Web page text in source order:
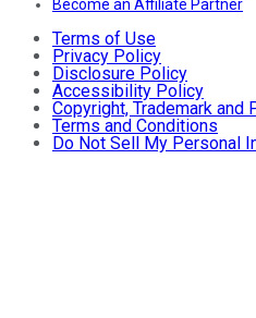
Become an Affiliate Partner
Terms of Use
Privacy Policy
Disclosure Policy
Accessibility Policy
Copyright, Trademark and
Terms and Conditions
Do Not Sell My Personal